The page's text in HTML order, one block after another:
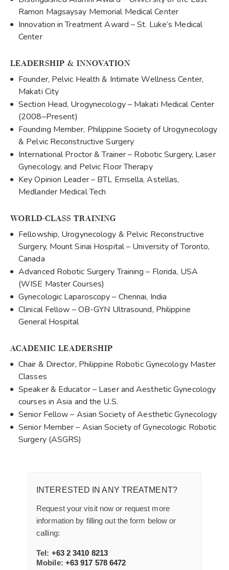
Ramon Magsaysay Memorial Medical Center
Innovation in Treatment Award – St. Luke’s Medical
Center
LEADERSHIP & INNOVATION
Founder, Pelvic Health & Intimate Wellness Center,
Makati City
Section Head, Urogynecology – Makati Medical Center
(2008–Present)
Founding Member, Philippine Society of Urogynecology
& Pelvic Reconstructive Surgery
International Proctor & Trainer – Robotic Surgery, Laser
Gynecology, and Pelvic Floor Therapy
Key Opinion Leader – BTL Emsella, Astellas,
Medlander Medical Tech
WORLD-CLASS TRAINING
Fellowship, Urogynecology & Pelvic Reconstructive
Surgery, Mount Sinai Hospital – University of Toronto,
Canada
Advanced Robotic Surgery Training – Florida, USA
(WISE Master Courses)
Gynecologic Laparoscopy – Chennai, India
Clinical Fellow – OB-GYN Ultrasound, Philippine
General Hospital
ACADEMIC LEADERSHIP
Chair & Director, Philippine Robotic Gynecology Master
Classes
Speaker & Educator – Laser and Aesthetic Gynecology
courses in Asia and the U.S.
Senior Fellow – Asian Society of Aesthetic Gynecology
Senior Member – Asian Society of Gynecologic Robotic
Surgery (ASGRS)
INTERESTED IN ANY TREATMENT?
Request your visit now or request more
information by filling out the form below or
calling:
Tel: +63 2 3410 8213
Mobile: +63 917 578 6472